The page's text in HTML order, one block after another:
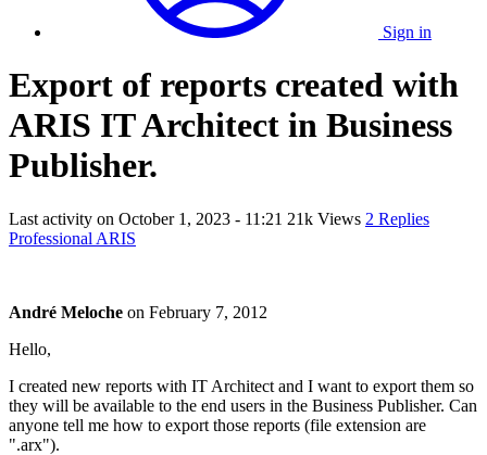
Sign in
Export of reports created with
ARIS IT Architect in Business
Publisher.
Last activity on October 1, 2023 - 11:21 21k Views 2 Replies
Professional ARIS
André Meloche on February 7, 2012
Hello,
I created new reports with IT Architect and I want to export them so
they will be available to the end users in the Business Publisher. Can
anyone tell me how to export those reports (file extension are
".arx").